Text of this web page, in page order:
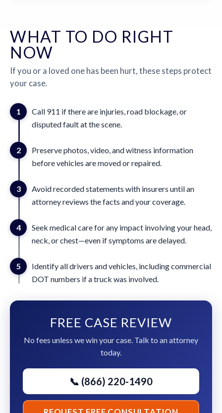
WHAT TO DO RIGHT
NOW
If you or a loved one has been hurt, these steps protect
your case.
1
Call 911 if there are injuries, road blockage, or
disputed fault at the scene.
2
Preserve photos, video, and witness information
before vehicles are moved or repaired.
3
Avoid recorded statements with insurers until an
attorney reviews the facts and your coverage.
4
Seek medical care for any impact involving your head,
neck, or chest—even if symptoms are delayed.
5
Identify all drivers and vehicles, including commercial
DOT numbers if a truck was involved.
FREE CASE REVIEW
No fees unless we win your case. Talk to an attorney
today.
📞 (866) 220-1490